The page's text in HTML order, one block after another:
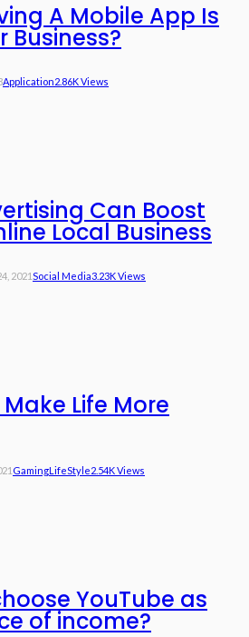
A Mobile App Is
Business?
Application2.86K Views
Can Boost
Local Business
2021Social Media3.23K Views
Life More
GamingLifeStyle2.54K Views
YouTube as
of income?